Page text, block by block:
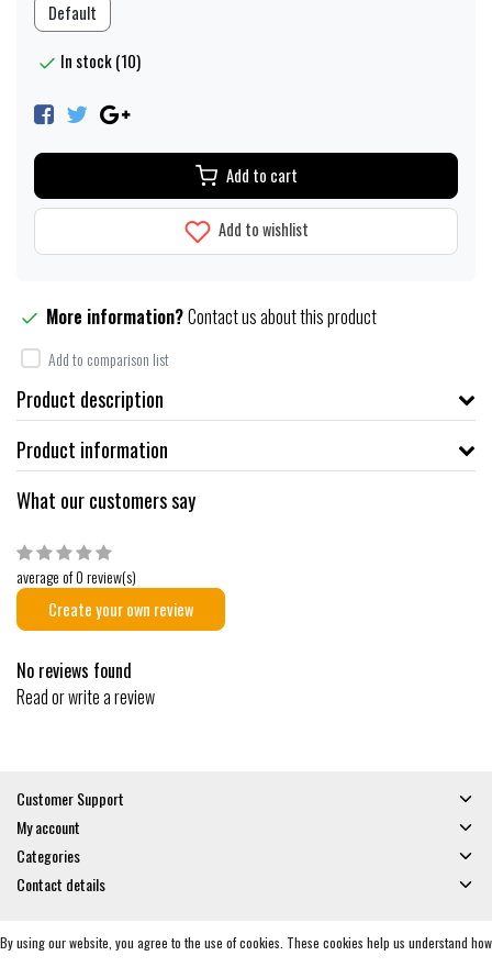
Default
In stock (10)
Add to cart
Add to wishlist
More information?Contact us about this product
Add to comparison list
Product description
Product information
What our customers say
average of 0 review(s)
Create your own review
No reviews found
Read or write a review
Customer Support
My account
Categories
Contact details
© Copyright 2026 - Gates and Boards | RealisatieInStijl Media
By using our website, you agree to the use of cookies. These cookies help us understand how